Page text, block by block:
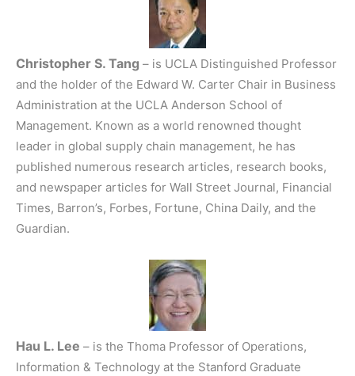
Christopher S. Tang – is UCLA Distinguished Professor
and the holder of the Edward W. Carter Chair in Business
Administration at the UCLA Anderson School of
Management. Known as a world renowned thought
leader in global supply chain management, he has
published numerous research articles, research books,
and newspaper articles for Wall Street Journal, Financial
Times, Barron’s, Forbes, Fortune, China Daily, and the
Guardian.
Hau L. Lee – is the Thoma Professor of Operations,
Information & Technology at the Stanford Graduate